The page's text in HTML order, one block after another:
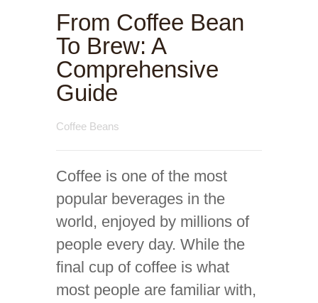
From Coffee Bean
To Brew: A
Comprehensive
Guide
Coffee Beans
Coffee is one of the most
popular beverages in the
world, enjoyed by millions of
people every day. While the
final cup of coffee is what
most people are familiar with,